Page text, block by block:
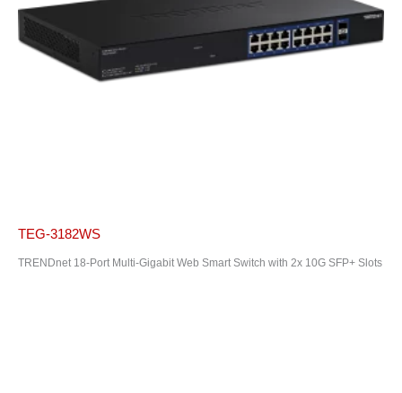
TEG-3182WS
TRENDnet 18-Port Multi-Gigabit Web Smart Switch with 2x 10G SFP+ Slots